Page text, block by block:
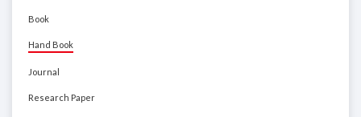
Book
Hand Book
Journal
Research Paper